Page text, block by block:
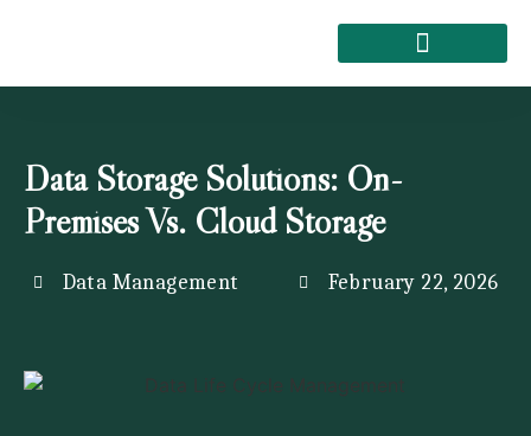
Data Storage Solutions: On-
Premises Vs. Cloud Storage
Data Management February 22, 2026